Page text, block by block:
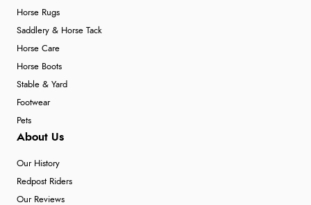
Horse Rugs
Saddlery & Horse Tack
Horse Care
Horse Boots
Stable & Yard
Footwear
Pets
About Us
Our History
Redpost Riders
Our Reviews